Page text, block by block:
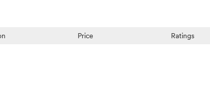
Price Ratings